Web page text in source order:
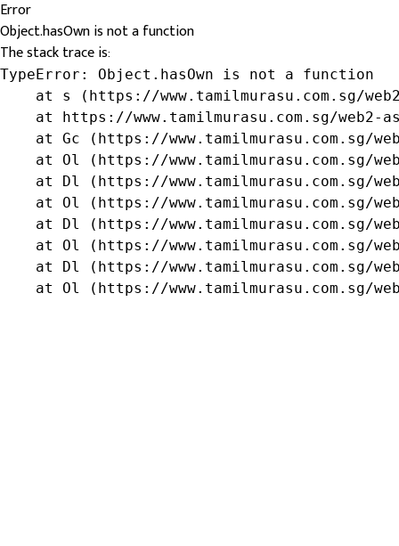
Error
Object.hasOwn is not a function
The stack trace is:
TypeError: Object.hasOwn is not a function
at s (https://www.tamilmurasu.com.sg/
at https://www.tamilmurasu.com.sg/web2-
at Gc (https://www.tamilmurasu.com.sg/
at Ol (https://www.tamilmurasu.com.sg/
at Dl (https://www.tamilmurasu.com.sg/
at Ol (https://www.tamilmurasu.com.sg/
at Dl (https://www.tamilmurasu.com.sg/
at Ol (https://www.tamilmurasu.com.sg/
at Dl (https://www.tamilmurasu.com.sg/
at Ol (https://www.tamilmurasu.com.sg/